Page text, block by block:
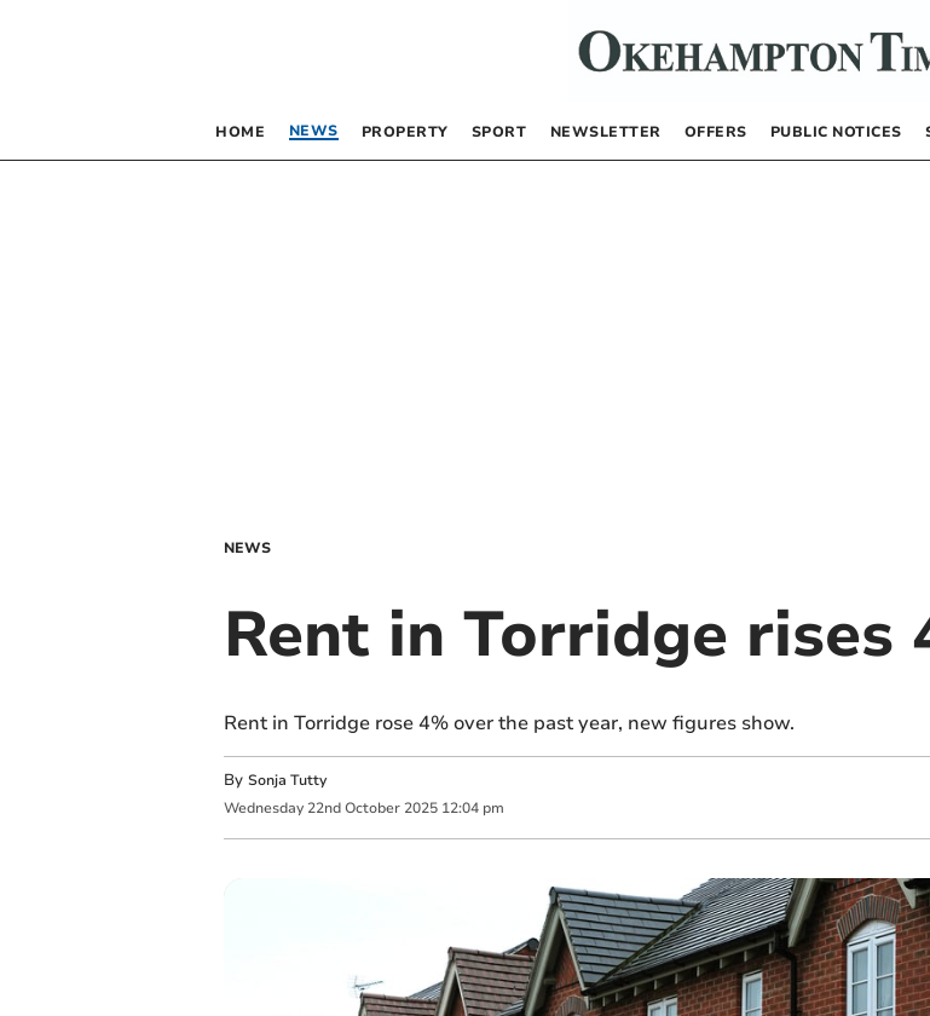
HOME NEWS PROPERTY SPORT NEWSLETTER OFFERS PUBLIC NOTICES
NEWS
Rent in Torridge rises
Rent in Torridge rose 4% over the past year, new figures show.
By Sonja Tutty
Wednesday 22nd October 2025 12:04 pm